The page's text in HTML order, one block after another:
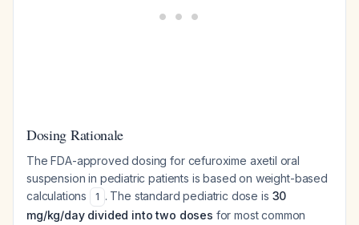
Dosing Rationale
The FDA-approved dosing for cefuroxime axetil oral
suspension in pediatric patients is based on weight-based
calculations
1 . The standard pediatric dose is 30
mg/kg/day divided into two doses for most common